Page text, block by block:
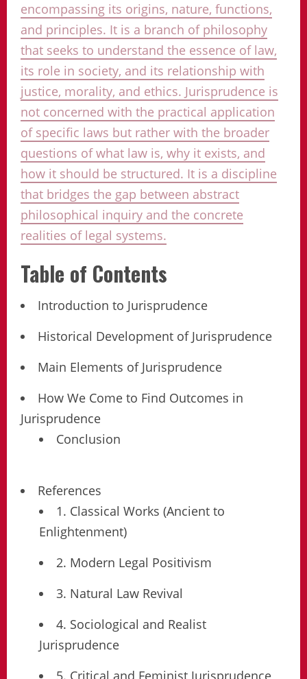
encompassing its origins, nature, functions,
and principles. It is a branch of philosophy
that seeks to understand the essence of law,
its role in society, and its relationship with
justice, morality, and ethics. Jurisprudence is
not concerned with the practical application
of specific laws but rather with the broader
questions of what law is, why it exists, and
how it should be structured. It is a discipline
that bridges the gap between abstract
philosophical inquiry and the concrete
realities of legal systems.
Table of Contents
Introduction to Jurisprudence
Historical Development of Jurisprudence
Main Elements of Jurisprudence
How We Come to Find Outcomes in
Jurisprudence
Conclusion
References
1. Classical Works (Ancient to
Enlightenment)
2. Modern Legal Positivism
3. Natural Law Revival
4. Sociological and Realist
Jurisprudence
5. Critical and Feminist Jurisprudence